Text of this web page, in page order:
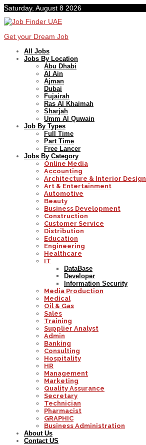
Saturday, August 8 2026
Get your Dream Job
All Jobs
Jobs By Location
Abu Dhabi
Al Ain
Ajman
Dubai
Fujairah
Ras Al Khaimah
Sharjah
Umm Al Quwain
Job By Types
Full Time
Part Time
Free Lancer
Jobs By Category
Online Media
Accounting
Architecture & Interior Design
Art & Entertainment
Automotive
Beauty
Business Development
Construction
Customer Service
Distribution
Education
Engineering
Healthcare
IT
DataBase
Developer
Information Security
Media Production
Medical
Oil & Gas
Sales
Training
Supplier Analyst
Admin
Banking
Consulting
Hospitality
HR
Management
Marketing
Quality Assurance
Secretary
Technician
Pharmacist
GRAPHIC
Business Administration
About Us
Contact US